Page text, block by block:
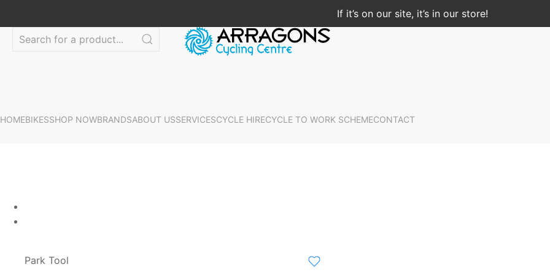
If it’s on our site, it’s in our store!
HOMEBIKESSHOP NOWBRANDSABOUT USSERVICESCYCLE HIRECYCLE TO WORK SCHEMECONTACT
Park Tool